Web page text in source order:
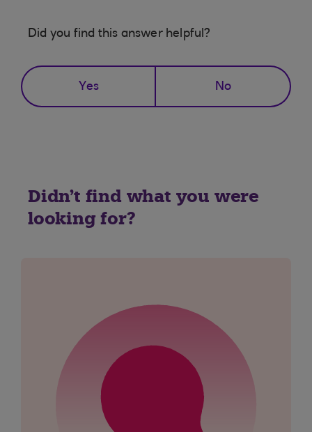
Did you find this answer helpful?
Yes No
Didn't find what you were
looking for?